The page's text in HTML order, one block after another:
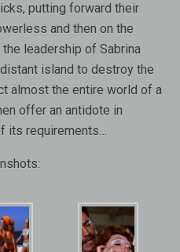
putting forward their
and then on the
leadership of Sabrina
island to destroy the
almost the entire world of a
offer an antidote in
its requirements…